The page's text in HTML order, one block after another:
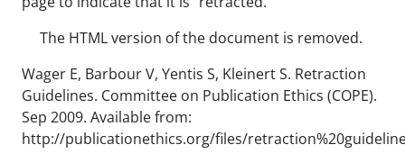
The HTML version of the document is removed.
Wager E, Barbour V, Yentis S, Kleinert S. Retraction
Guidelines. Committee on Publication Ethics (COPE).
Sep 2009. Available from:
http://publicationethics.org/files/